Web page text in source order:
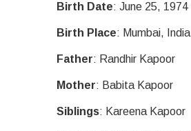
Birth Date: June 25, 1974
Birth Place: Mumbai, India
Father: Randhir Kapoor
Mother: Babita Kapoor
Siblings: Kareena Kapoor